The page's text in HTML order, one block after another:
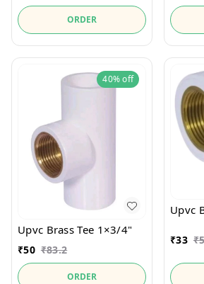
ORDER
40%off
Upvc Brass Tee 1×3/4"
₹50 ₹83.2
ORDER
Upvc
₹33 ₹